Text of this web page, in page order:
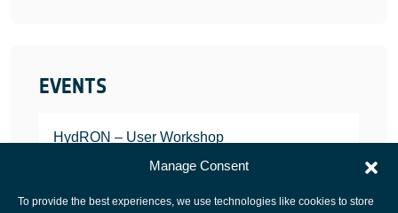
Manage Consent
To provide the best experiences, we use technologies like cookies to store
EVENTS
HydRON – User Workshop
JANUARY 25, 2022